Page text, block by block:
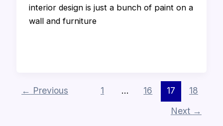
interior design is just a bunch of paint on a
wall and furniture
← Previous 1 … 16 17
18
Next →